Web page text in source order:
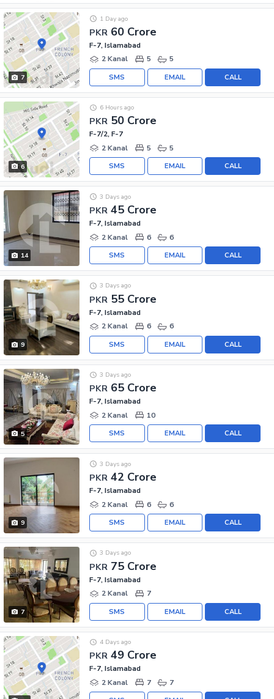
7
PKR 60 Crore
1 Day ago
F-7, Islamabad
2 Kanal
5 5
CALL
EMAIL
SMS
6
PKR 50 Crore
6 Hours ago
F-7/2, F-7
2 Kanal
5 5
CALL
EMAIL
SMS
14
PKR 45 Crore
3 Days ago
F-7, Islamabad
2 Kanal
6 6
CALL
EMAIL
SMS
9
PKR 55 Crore
3 Days ago
F-7, Islamabad
2 Kanal
6 6
CALL
EMAIL
SMS
5
PKR 65 Crore
3 Days ago
F-7, Islamabad
2 Kanal
10
CALL
EMAIL
SMS
9
PKR 42 Crore
3 Days ago
F-7, Islamabad
2 Kanal
6 6
CALL
EMAIL
SMS
7
PKR 75 Crore
3 Days ago
F-7, Islamabad
2 Kanal
7
CALL
EMAIL
SMS
PKR 49 Crore
4 Days ago
F-7, Islamabad
2 Kanal
7 7